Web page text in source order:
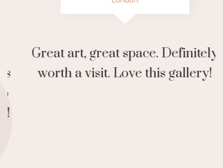
Great art, great space. Definitely
worth a visit. Love this gallery!